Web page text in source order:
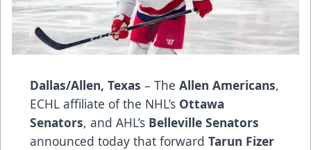
Dallas/Allen, Texas – The Allen Americans,
ECHL affiliate of the NHL’s Ottawa
Senators, and AHL’s Belleville Senators
announced today that forward Tarun Fizer